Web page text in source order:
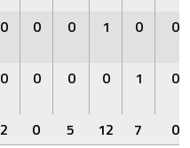
0 0 0 1 0 0
0 0 0 0 1 0
2 0 5 12 7 0